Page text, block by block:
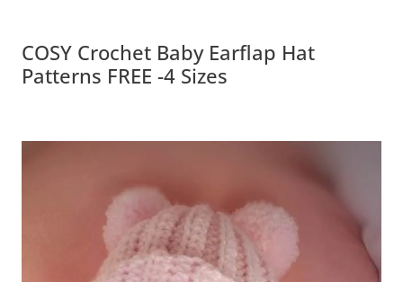
COSY Crochet Baby Earflap Hat
Patterns FREE -4 Sizes